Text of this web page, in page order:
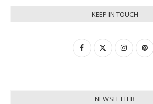
KEEP IN TOUCH
NEWSLETTER